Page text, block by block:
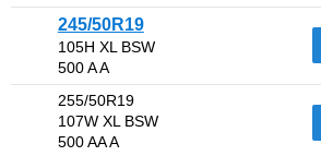
245/50R19
105H XL BSW
500 A A
255/50R19
107W XL BSW
500 AA A